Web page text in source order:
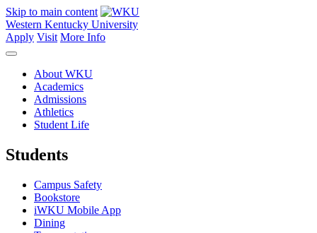
Skip to main content
Western Kentucky University
Apply Visit More Info
About WKU
Academics
Admissions
Athletics
Student Life
Students
Campus Safety
Bookstore
iWKU Mobile App
Dining